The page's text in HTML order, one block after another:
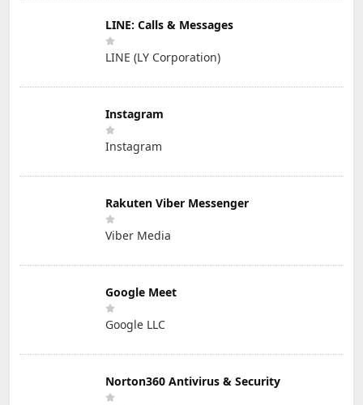
LINE: Calls & Messages
LINE (LY Corporation)
Instagram
Instagram
Rakuten Viber Messenger
Viber Media
Google Meet
Google LLC
Norton360 Antivirus & Security